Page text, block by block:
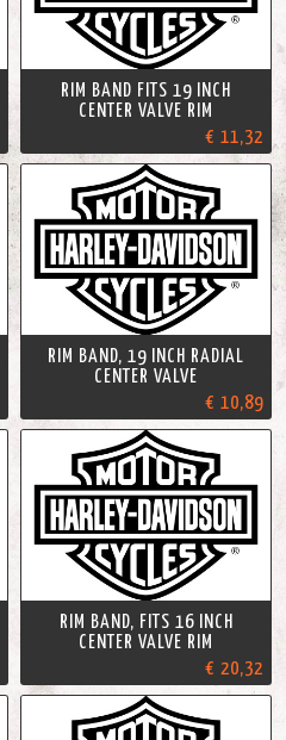
RIM BAND FITS 19 INCH
CENTER VALVE RIM
€ 11,32
RIM BAND, 19 INCH RADIAL
CENTER VALVE
€ 10,89
RIM BAND, FITS 16 INCH
CENTER VALVE RIM
€ 20,32